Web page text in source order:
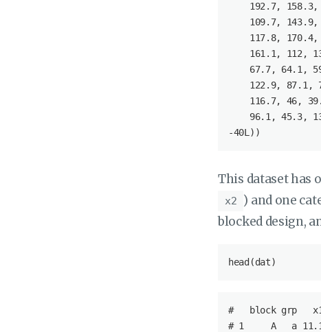
192.7, 158.3,
109.7, 143.9,
117.8, 170.4,
161.1 , 112 ,
67.7, 64.1 ,
122.9, 87.1 ,
116.7, 46,
96.1 , 45.3,
-40L ))
This dataset has
x2 ) and one
blocked design,
head(dat)
# block grp
# 1 A a 11